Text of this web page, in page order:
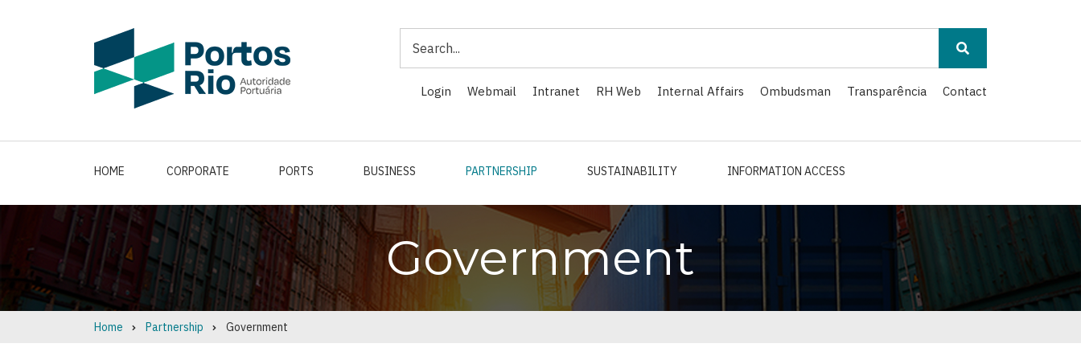
Login Webmail Intranet RH Web Internal Affairs Ombudsman Transparência Contact
HOME CORPORATE PORTS BUSINESS PARTNERSHIP SUSTAINABILITY INFORMATION ACCESS
Government
Breadcrumb
Home Partnership Government